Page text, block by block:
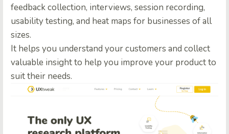
feedback collection, interviews, session recording,
usability testing, and heat maps for businesses of all
sizes.
It helps you understand your customers and collect
valuable insight to help you improve your product to
suit their needs.